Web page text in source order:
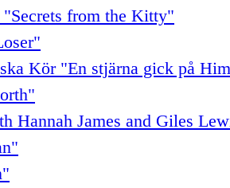
"Secrets from the Kitty"
Kör "En stjärna gick på
Hannah James and Giles